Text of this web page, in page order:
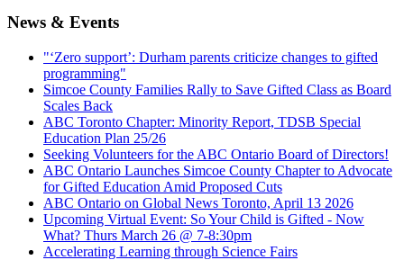
News & Events
"‘Zero support’: Durham parents criticize changes to gifted
programming"
Simcoe County Families Rally to Save Gifted Class as Board
Scales Back
ABC Toronto Chapter: Minority Report, TDSB Special
Education Plan 25/26
Seeking Volunteers for the ABC Ontario Board of Directors!
ABC Ontario Launches Simcoe County Chapter to Advocate
for Gifted Education Amid Proposed Cuts
ABC Ontario on Global News Toronto, April 13 2026
Upcoming Virtual Event: So Your Child is Gifted - Now
What? Thurs March 26 @ 7-8:30pm
Accelerating Learning through Science Fairs